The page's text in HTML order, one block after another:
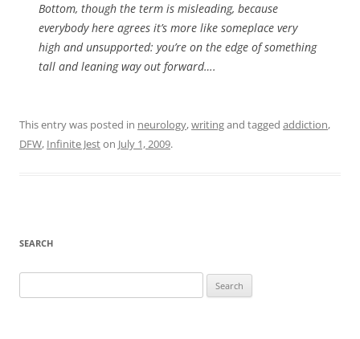
Bottom, though the term is misleading, because
everybody here agrees it’s more like someplace very
high and unsupported: you’re on the edge of something
tall and leaning way out forward….
This entry was posted in neurology,writingand tagged addiction,
DFW, Infinite Jeston July 1, 2009.
SEARCH
for: